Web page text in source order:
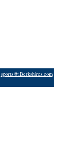
sports@iBerkshires.com